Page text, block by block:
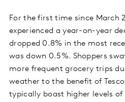
For the first time since March
experienced a year-on-year
dropped 0.8% in the most
was down 0.5%. Shoppers
more frequent grocery trips
weather to the benefit of
typically boast higher levels of